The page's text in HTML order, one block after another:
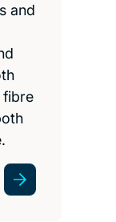
and
fibre